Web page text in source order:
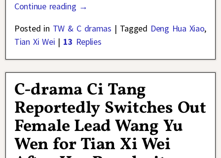
Continue reading →
Posted in TW & C dramas | Tagged Deng Hua Xiao,
Tian Xi Wei | 13 Replies
C-drama Ci Tang
Reportedly Switches Out
Female Lead Wang Yu
Wen for Tian Xi Wei